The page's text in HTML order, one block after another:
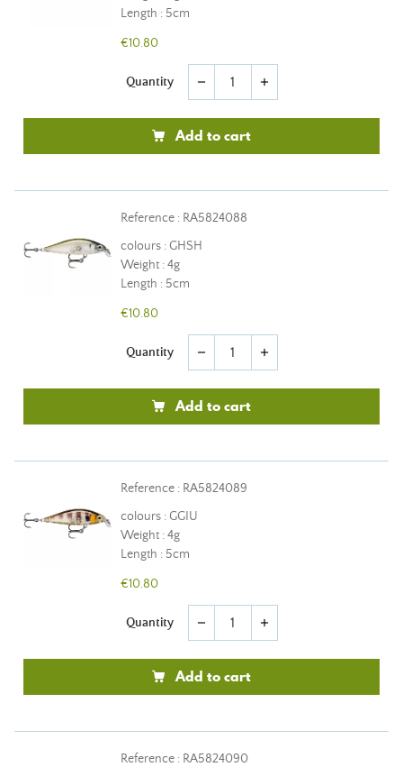
Length : 5cm
€10.80
Quantity remove add
Add to cart
Reference : RA5824088
colours : GHSH
Weight : 4g
Length : 5cm
€10.80
Quantity remove add
Add to cart
Reference : RA5824089
colours : GGIU
Weight : 4g
Length : 5cm
€10.80
Quantity remove add
Add to cart
Reference : RA5824090